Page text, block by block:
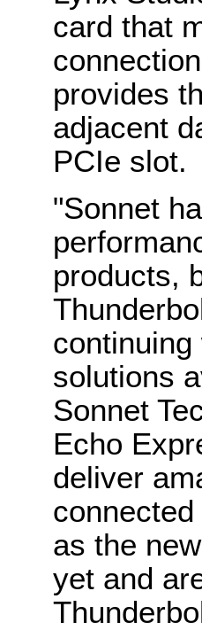
card that
provides
adjacent
PCIe slot.
"Sonnet
products,
solutions
Sonnet
Echo
deliver
as the
yet and